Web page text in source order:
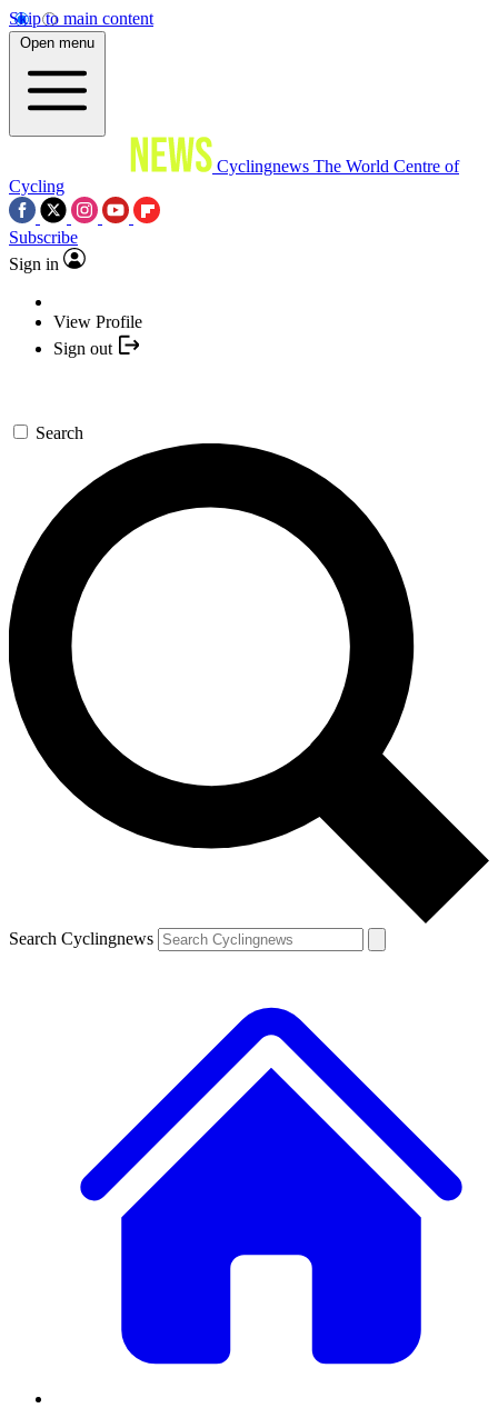
Skip to main content
Open menu
Cyclingnews The World Centre of
Cycling
Subscribe
Sign in
View Profile
Sign out
Search
Search Cyclingnews